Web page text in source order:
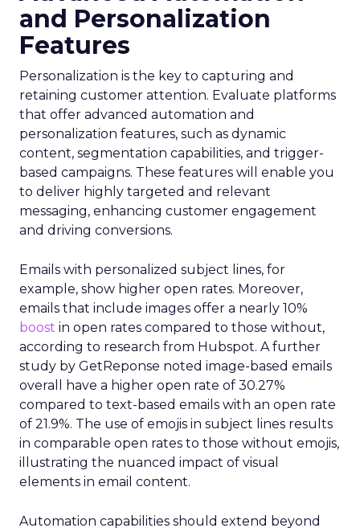
and Personalization
Features
Personalization is the key to capturing and
retaining customer attention. Evaluate platforms
that offer advanced automation and
personalization features, such as dynamic
content, segmentation capabilities, and trigger-
based campaigns. These features will enable you
to deliver highly targeted and relevant
messaging, enhancing customer engagement
and driving conversions.
Emails with personalized subject lines, for
example, show higher open rates. Moreover,
emails that include images offer a nearly 10%
boost in open rates compared to those without,
according to research from Hubspot. A further
study by GetReponse noted image-based emails
overall have a higher open rate of 30.27%
compared to text-based emails with an open rate
of 21.9%. The use of emojis in subject lines results
in comparable open rates to those without emojis,
illustrating the nuanced impact of visual
elements in email content​.
Automation capabilities should extend beyond